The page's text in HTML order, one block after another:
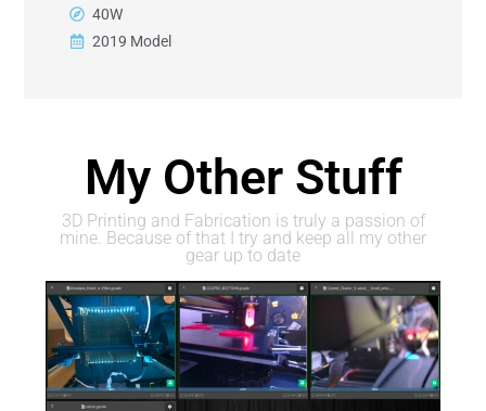
40W
2019 Model
My Other Stuff
3D Printing and Fabrication is truly a passion of
mine. Because of that I try and keep all my other
gear up to date